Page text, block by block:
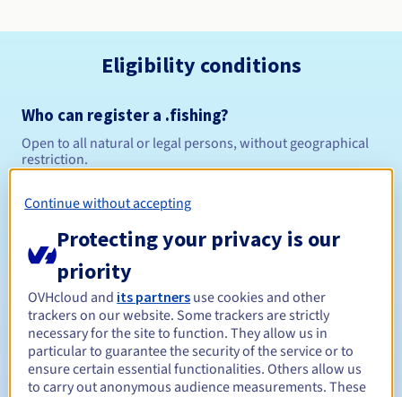
Eligibility conditions
Who can register a .fishing?
Open to all natural or legal persons, without geographical
restriction.
Management rules and notifications
Registration period Between 1 and 10 years
Renewal period Between 1 and 10 years
Continue without accepting
Protecting your privacy is our
priority
OVHcloud and its partners use cookies and other
trackers on our website. Some trackers are strictly
necessary for the site to function. They allow us in
particular to guarantee the security of the service or to
ensure certain essential functionalities. Others allow us
to carry out anonymous audience measurements. These